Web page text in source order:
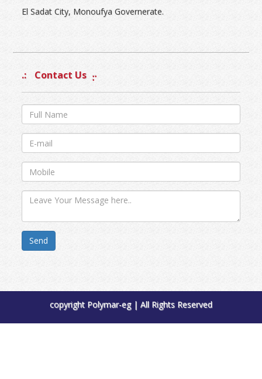
El Sadat City, Monoufya Governerate.
Contact Us
Send
copyright Polymar-eg | All Rights Reserved